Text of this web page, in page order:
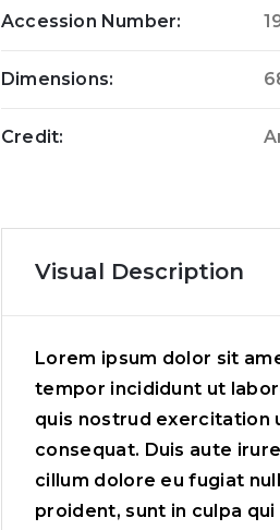
Accession Number:
Dimensions:
Credit:
Visual Description
Lorem ipsum dolor sit
tempor incididunt ut
quis nostrud exercitation
consequat. Duis aute
cillum dolore eu fugiat
proident, sunt in culpa